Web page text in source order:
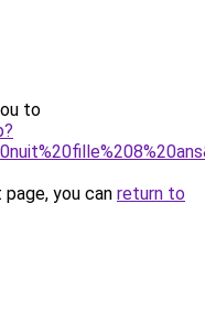
to
you can return to